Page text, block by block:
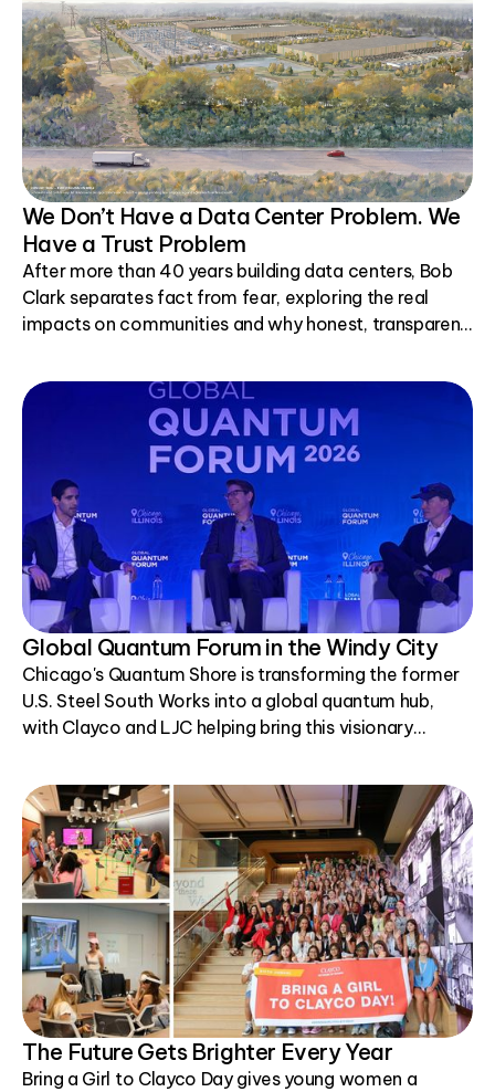
We Don’t Have a Data Center Problem. We
Have a Trust Problem
After more than 40 years building data centers, Bob
Clark separates fact from fear, exploring the real
impacts on communities and why honest, transparent
Global Quantum Forum in the Windy City
Chicago's Quantum Shore is transforming the former
U.S. Steel South Works into a global quantum hub,
with Clayco and LJC helping bring this visionary
The Future Gets Brighter Every Year
Bring a Girl to Clayco Day gives young women a